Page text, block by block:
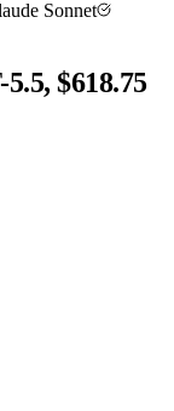
Sonnet
$618.75